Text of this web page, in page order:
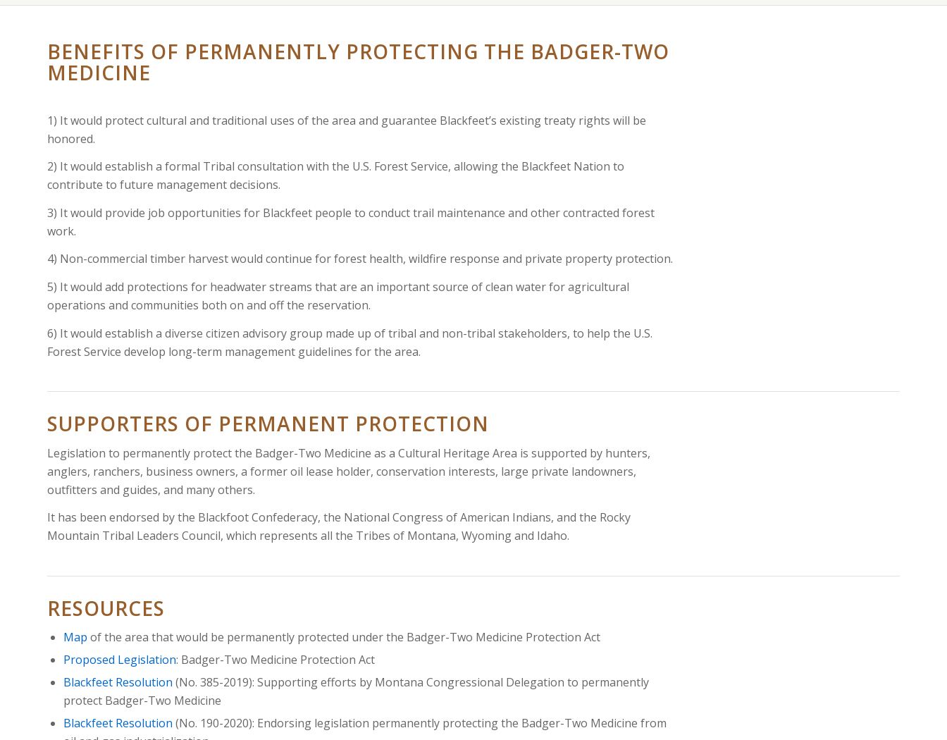
BENEFITS OF PERMANENTLY PROTECTING THE BADGER-TWO
MEDICINE
1) It would protect cultural and traditional uses of the area and guarantee Blackfeet’s existing treaty rights will be
honored.
2) It would establish a formal Tribal consultation with the U.S. Forest Service, allowing the Blackfeet Nation to
contribute to future management decisions.
3) It would provide job opportunities for Blackfeet people to conduct trail maintenance and other contracted forest
work.
4) Non-commercial timber harvest would continue for forest health, wildfire response and private property protection.
5) It would add protections for headwater streams that are an important source of clean water for agricultural
operations and communities both on and off the reservation.
6) It would establish a diverse citizen advisory group made up of tribal and non-tribal stakeholders, to help the U.S.
Forest Service develop long-term management guidelines for the area.
SUPPORTERS OF PERMANENT PROTECTION
Legislation to permanently protect the Badger-Two Medicine as a Cultural Heritage Area is supported by hunters,
anglers, ranchers, business owners, a former oil lease holder, conservation interests, large private landowners,
outfitters and guides, and many others.
It has been endorsed by the Blackfoot Confederacy, the National Congress of American Indians, and the Rocky
Mountain Tribal Leaders Council, which represents all the Tribes of Montana, Wyoming and Idaho.
RESOURCES
Map of the area that would be permanently protected under the Badger-Two Medicine Protection Act
Proposed Legislation: Badger-Two Medicine Protection Act
Blackfeet Resolution (No. 385-2019): Supporting efforts by Montana Congressional Delegation to permanently
protect Badger-Two Medicine
Blackfeet Resolution (No. 190-2020): Endorsing legislation permanently protecting the Badger-Two Medicine from